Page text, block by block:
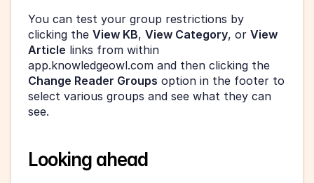
You can test your group restrictions by
clicking the View KB, View Category, or View
Article links from within
Change Reader Groups option in the footer to
select various groups and see what they can
see.
Looking ahead